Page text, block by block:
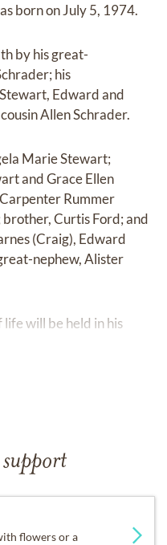
born on July 5, 1974.
by his great-
his
Edward and
Allen Schrader.
Marie Stewart;
and Grace Ellen
Rummer
Curtis Ford; and
(Craig), Edward
nephew, Alister
will be held in his
flowers or a